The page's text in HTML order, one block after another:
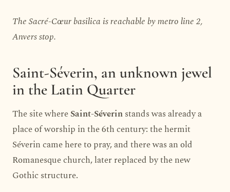
The Sacré-Cœur basilica is reachable by metro line 2,
Anvers stop.
Saint-Séverin, an unknown jewel
in the Latin Quarter
The site whereSaint-Séverinstands was already a
place of worship in the 6th century: the hermit
Séverin came here to pray, and there was an old
Romanesque church, later replaced by the new
Gothic structure.